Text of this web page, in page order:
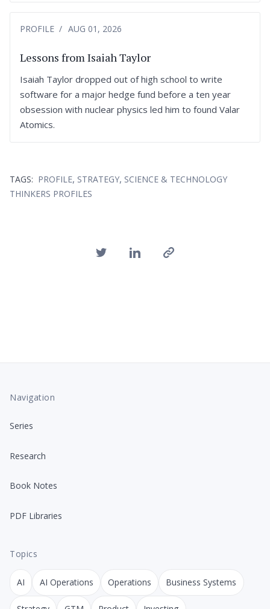
PROFILE AUG 01, 2026
Lessons from Isaiah Taylor
Isaiah Taylor dropped out of high school to write
software for a major hedge fund before a ten year
obsession with nuclear physics led him to found Valar
Atomics.
TAGS: PROFILE, STRATEGY, SCIENCE & TECHNOLOGY
THINKERS PROFILES
Navigation
Series
Research
Book Notes
PDF Libraries
Topics
AI AI Operations Operations Business Systems